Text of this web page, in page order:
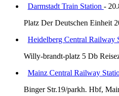
Darmstadt Train Station -
Platz Der Deutschen Einheit
Heidelberg Central Railway
Willy-brandt-platz 5 Db
Mainz Central Railway
Binger Str.19/parkh. Hbf,